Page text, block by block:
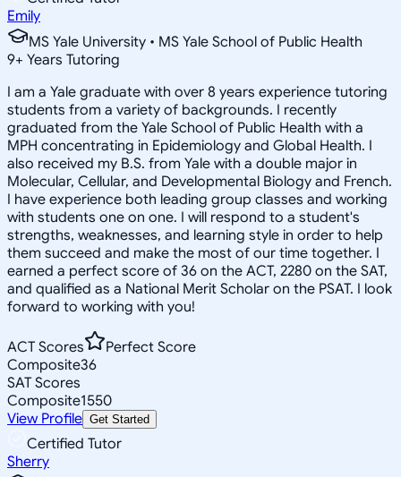
Emily
MS Yale University • MS Yale School of Public Health
9+ Years Tutoring
I am a Yale graduate with over 8 years experience tutoring
students from a variety of backgrounds. I recently
graduated from the Yale School of Public Health with a
MPH concentrating in Epidemiology and Global Health. I
also received my B.S. from Yale with a double major in
Molecular, Cellular, and Developmental Biology and French.
I have experience both leading group classes and working
with students one on one. I will respond to a student's
strengths, weaknesses, and learning style in order to help
them succeed and make the most of our time together. I
earned a perfect score of 36 on the ACT, 2280 on the SAT,
and qualified as a National Merit Scholar on the PSAT. I look
forward to working with you!
ACT Scores
Perfect Score
Composite36
SAT Scores
Composite1550
View Profile Get Started
Certified Tutor
Sherry